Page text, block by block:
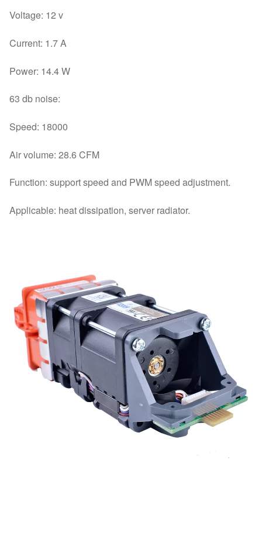
Voltage: 12 v
Current: 1.7 A
Power: 14.4 W
63 db noise:
Speed: 18000
Air volume: 28.6 CFM
Function: support speed and PWM speed adjustment.
Applicable: heat dissipation, server radiator.